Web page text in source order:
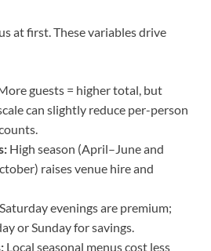
at first. These variables drive
guests = higher total, but
can slightly reduce per-person
High season (April–June and
raises venue hire and
Saturday evenings are premium;
or Sunday for savings.
Local seasonal menus cost less